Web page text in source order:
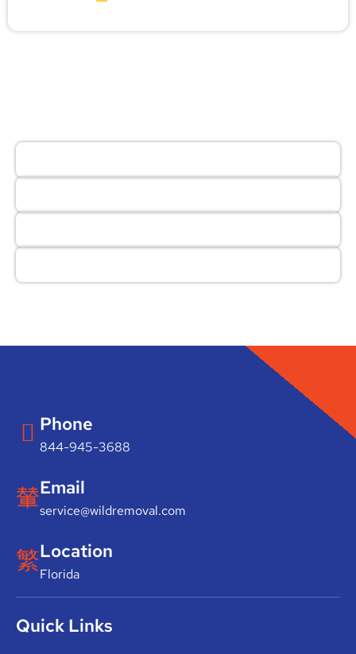
Phone
844-945-3688
Email
service@wildremoval.com
Location
Florida
Quick Links